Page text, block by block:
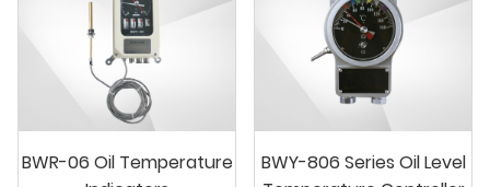
BWR-06 Oil Temperature
BWY-806 Series Oil Level